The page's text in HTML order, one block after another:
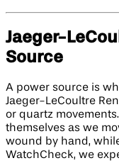
Jaeger-
Source
A power source is
Jaeger-LeCoultre
or quartz
themselves as we
wound by hand,
WatchCheck, we